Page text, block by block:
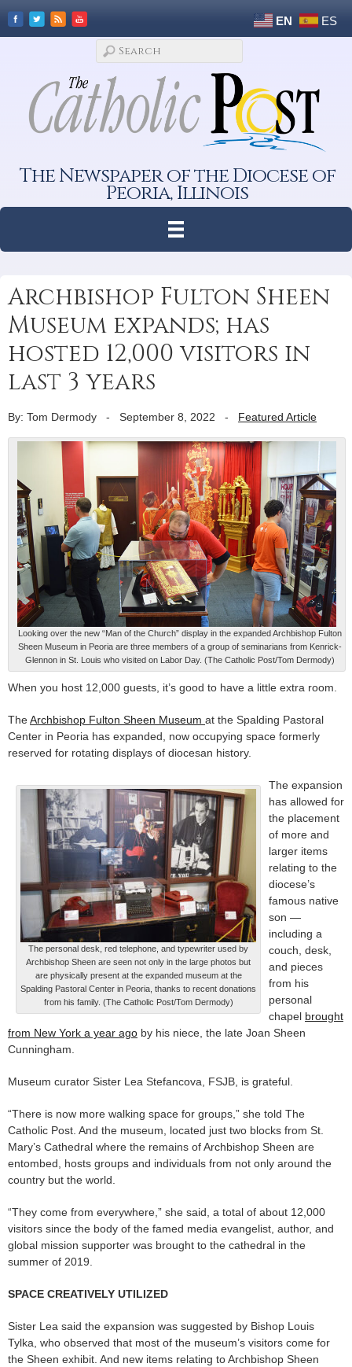
EN ES
The Newspaper of the Diocese of
Peoria, Illinois
Archbishop Fulton Sheen
Museum expands; has
hosted 12,000 visitors in
last 3 years
By: Tom Dermody - September 8, 2022 - Featured Article
Looking over the new “Man of the Church” display in the expanded Archbishop Fulton
Sheen Museum in Peoria are three members of a group of seminarians from Kenrick-
Glennon in St. Louis who visited on Labor Day. (The Catholic Post/Tom Dermody)
When you host 12,000 guests, it’s good to have a little extra room.
TheArchbishop Fulton Sheen Museum at the Spalding Pastoral
Center in Peoria has expanded, now occupying space formerly
reserved for rotating displays of diocesan history.
The personal desk, red telephone, and typewriter used by
Archbishop Sheen are seen not only in the large photos but
are physically present at the expanded museum at the
Spalding Pastoral Center in Peoria, thanks to recent donations
from his family. (The Catholic Post/Tom Dermody)
The expansion
has allowed for
the placement
of more and
larger items
relating to the
diocese’s
famous native
son —
including a
couch, desk,
and pieces
from his
personal
chapel brought
from New York a year ago by his niece, the late Joan Sheen
Cunningham.
Museum curator Sister Lea Stefancova, FSJB, is grateful.
“There is now more walking space for groups,” she told The
Catholic Post. And the museum, located just two blocks from St.
Mary’s Cathedral where the remains of Archbishop Sheen are
entombed, hosts groups and individuals from not only around the
country but the world.
“They come from everywhere,” she said, a total of about 12,000
visitors since the body of the famed media evangelist, author, and
global mission supporter was brought to the cathedral in the
summer of 2019.
SPACE CREATIVELY UTILIZED
Sister Lea said the expansion was suggested by Bishop Louis
Tylka, who observed that most of the museum’s visitors come for
the Sheen exhibit. And new items relating to Archbishop Sheen